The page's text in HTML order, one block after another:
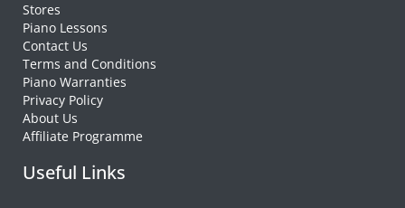
Stores
Piano Lessons
Contact Us
Terms and Conditions
Piano Warranties
Privacy Policy
About Us
Affiliate Programme
Useful Links